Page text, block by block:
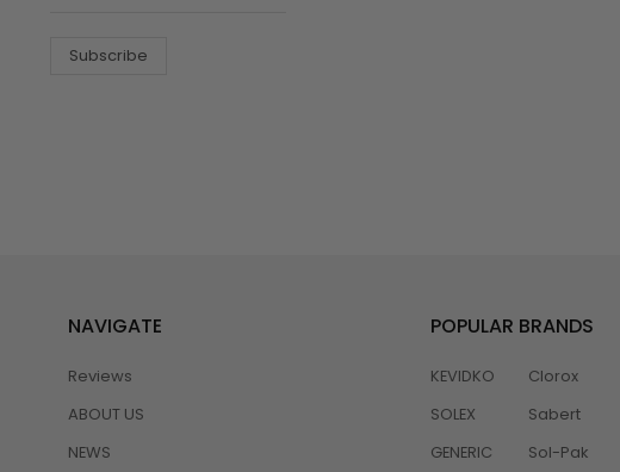
Subscribe
NAVIGATE
Reviews
ABOUT US
NEWS
POPULAR BRANDS
KEVIDKO
SOLEX
GENERIC
Clorox
Sabert
Sol-Pak